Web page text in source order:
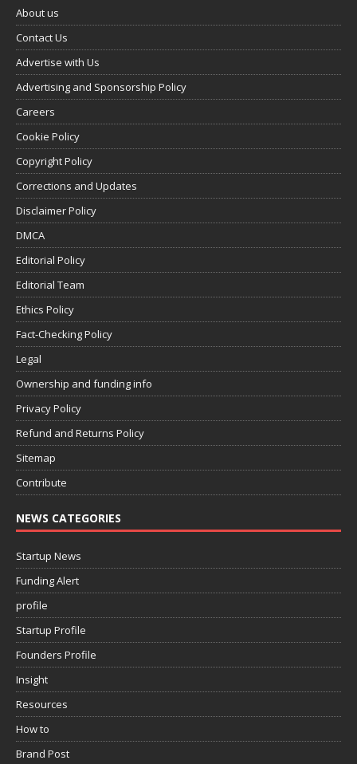
About us
Contact Us
Advertise with Us
Advertising and Sponsorship Policy
Careers
Cookie Policy
Copyright Policy
Corrections and Updates
Disclaimer Policy
DMCA
Editorial Policy
Editorial Team
Ethics Policy
Fact-Checking Policy
Legal
Ownership and funding info
Privacy Policy
Refund and Returns Policy
Sitemap
Contribute
NEWS CATEGORIES
Startup News
Funding Alert
profile
Startup Profile
Founders Profile
Insight
Resources
How to
Brand Post